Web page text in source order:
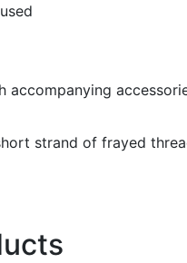
accompanying
strand of frayed